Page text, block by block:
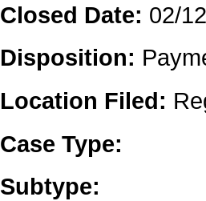
Closed Date: 02/
Disposition:
Location Filed:
Case Type:
Subtype: